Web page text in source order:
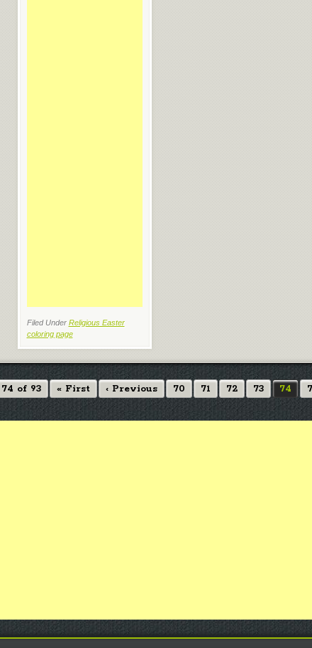
Filed Under Religious Easter
coloring page
of 93 « First ‹ Previous 70 71 72 73 74